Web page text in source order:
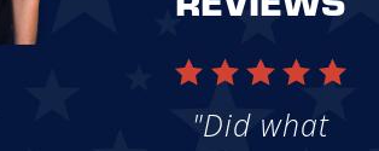
"Did what